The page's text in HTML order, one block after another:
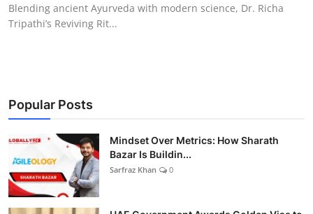
Blending ancient Ayurveda with modern science, Dr. Richa
Tripathi’s Reviving Rit...
Popular Posts
Mindset Over Metrics: How Sharath
Bazar Is Buildin...
Sarfraz Khan 0